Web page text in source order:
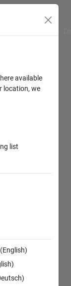
available
location, we
list
(English)